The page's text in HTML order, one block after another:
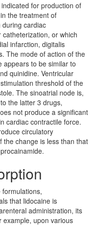
for production of
the treatment of
cardiac
or which
infarction, digitalis
The mode of action of the
appears to be similar to
quinidine. Ventricular
threshold of the
The sinoatrial node is,
the latter 3 drugs,
not produce a significant
cardiac contractile force.
circulatory
the change is less than that
that lidocaine is
administration, its
example, upon various